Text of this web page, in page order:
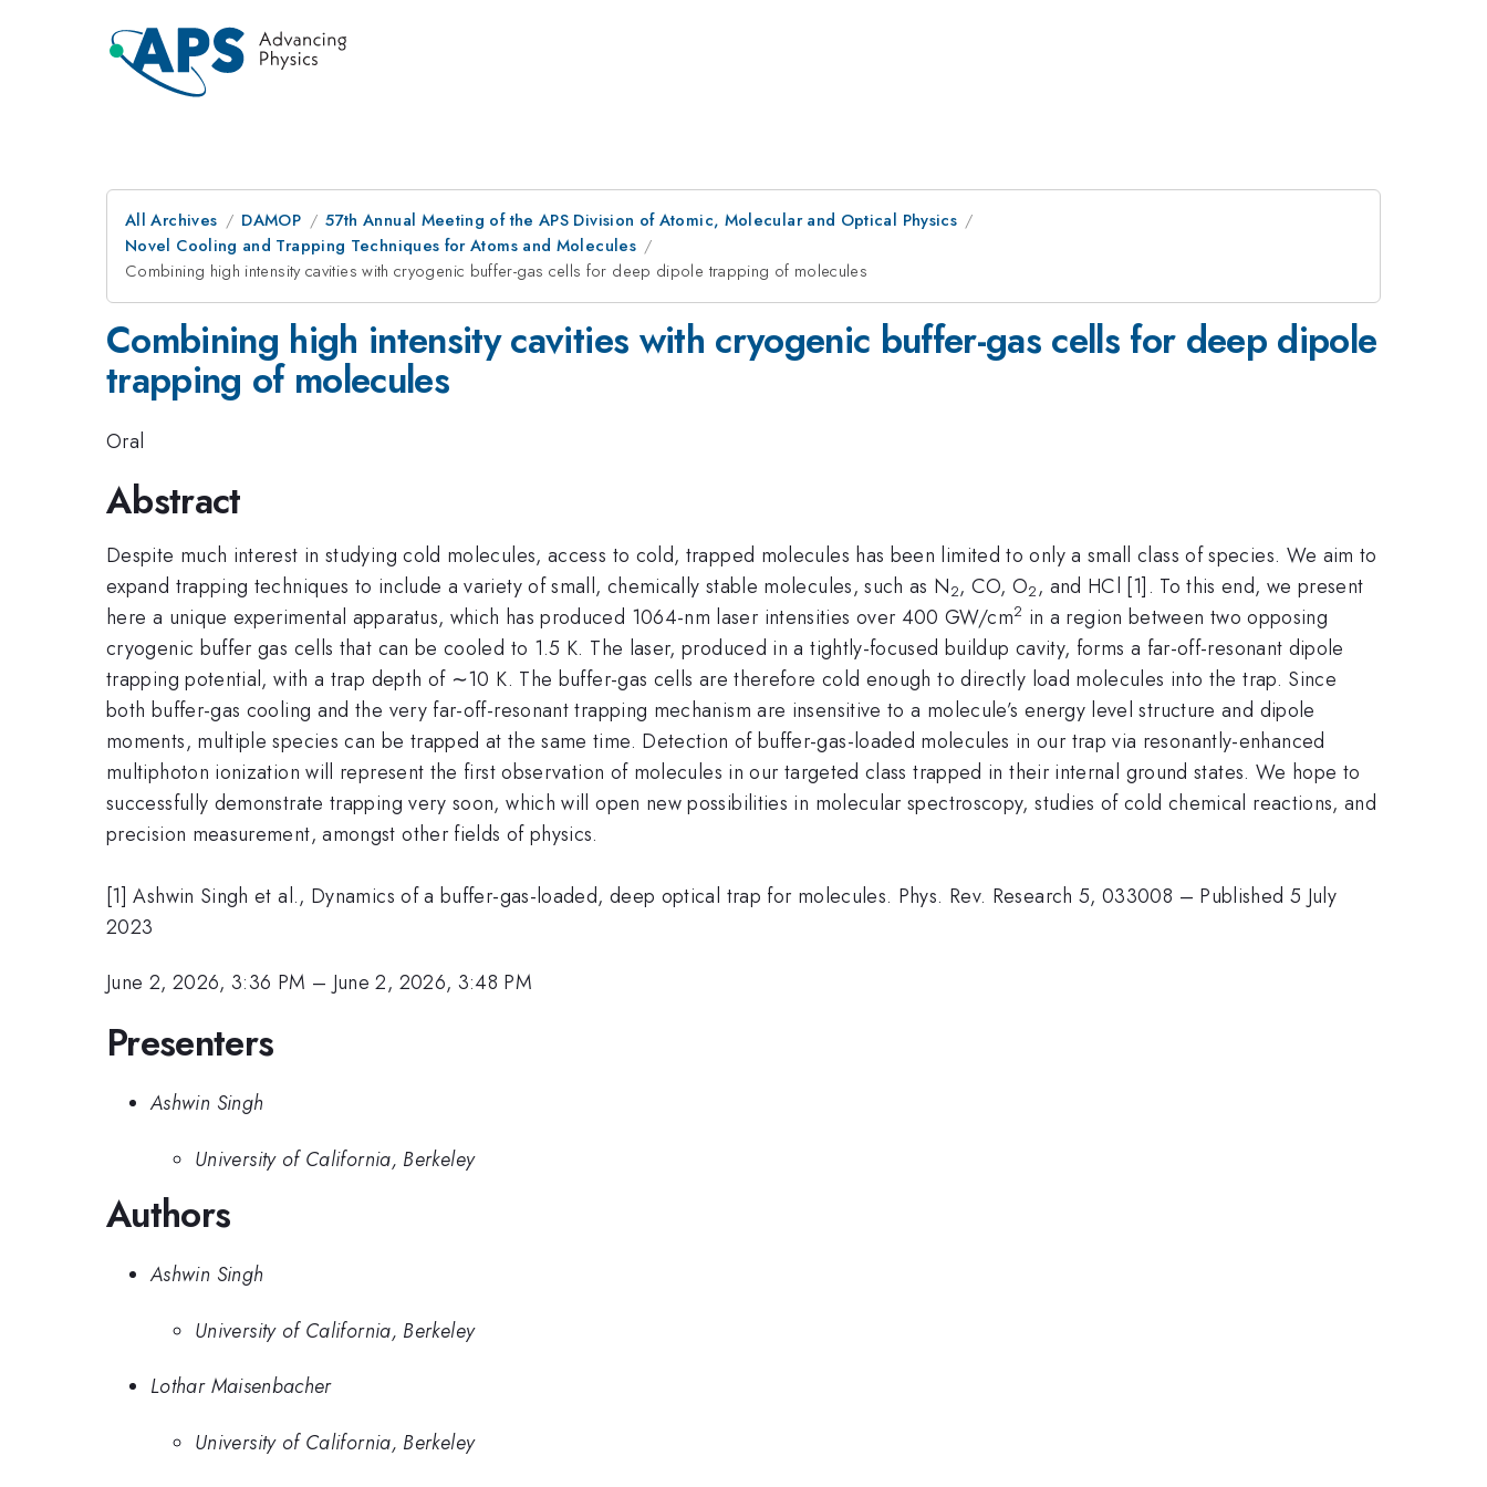
All Archives DAMOP
57th Annual Meeting of the APS Division of Atomic, Molecular and Optical Physics
Novel Cooling and Trapping Techniques for Atoms and Molecules
Combining high intensity cavities with cryogenic buffer-gas cells for deep dipole trapping of molecules
Combining high intensity cavities with cryogenic buffer-gas cells for deep dipole
trapping of molecules
Oral
Abstract
Despite much interest in studying cold molecules, access to cold, trapped molecules has been limited to only a small class of species. We aim to
expand trapping techniques to include a variety of small, chemically stable molecules, such as N2, CO, O2 , and HCl [1]. To this end, we present
here a unique experimental apparatus, which has produced 1064-nm laser intensities over 400 GW/cm2 in a region between two opposing
cryogenic buffer gas cells that can be cooled to 1.5 K. The laser, produced in a tightly-focused buildup cavity, forms a far-off-resonant dipole
trapping potential, with a trap depth of ∼10 K. The buffer-gas cells are therefore cold enough to directly load molecules into the trap. Since
both buffer-gas cooling and the very far-off-resonant trapping mechanism are insensitive to a molecule’s energy level structure and dipole
moments, multiple species can be trapped at the same time. Detection of buffer-gas-loaded molecules in our trap via resonantly-enhanced
multiphoton ionization will represent the first observation of molecules in our targeted class trapped in their internal ground states. We hope to
successfully demonstrate trapping very soon, which will open new possibilities in molecular spectroscopy, studies of cold chemical reactions, and
precision measurement, amongst other fields of physics.
[1] Ashwin Singh et al., Dynamics of a buffer-gas-loaded, deep optical trap for molecules. Phys. Rev. Research 5, 033008 – Published 5 July
2023
June 2, 2026, 3:36 PM – June 2, 2026, 3:48 PM
Presenters
Ashwin Singh
University of California, Berkeley
Authors
Ashwin Singh
University of California, Berkeley
Lothar Maisenbacher
University of California, Berkeley